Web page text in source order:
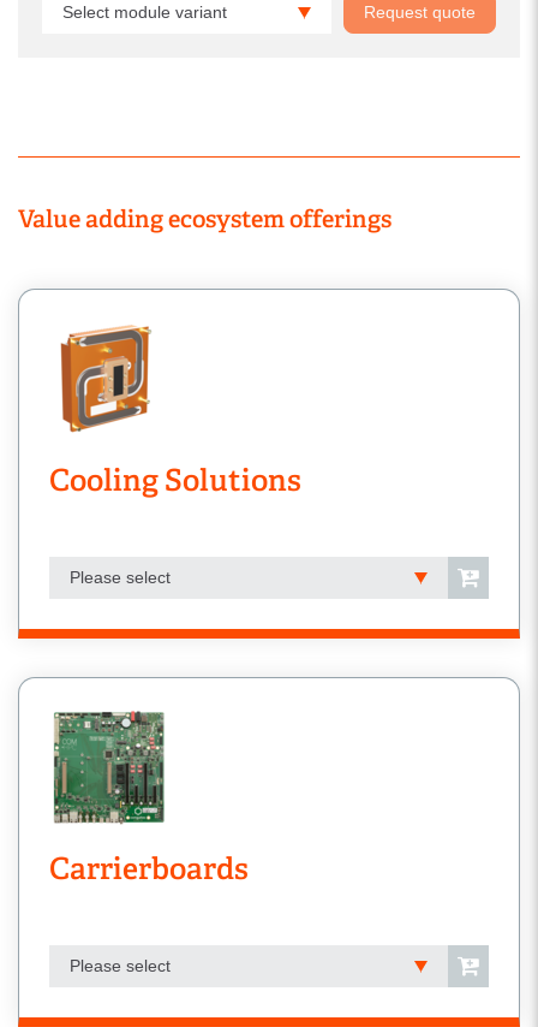
Select module variant Request quote
Value adding ecosystem offerings
Cooling Solutions
Please select
Carrierboards
Please select